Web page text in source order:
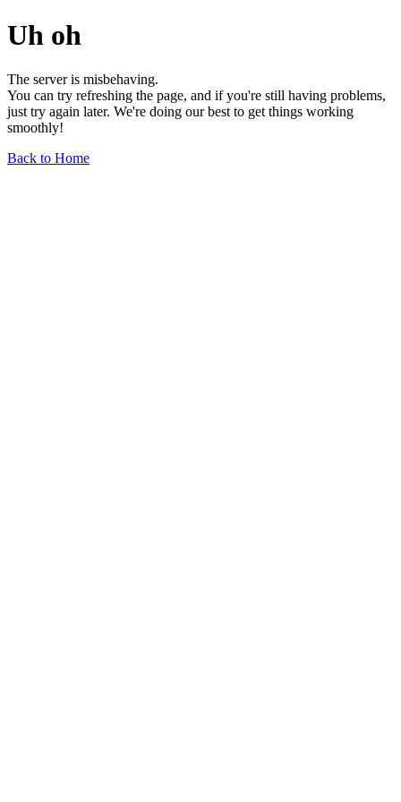
Uh oh
The server is misbehaving.
You can try refreshing the page, and if you're still having problems,
just try again later. We're doing our best to get things working
smoothly!
Back to Home